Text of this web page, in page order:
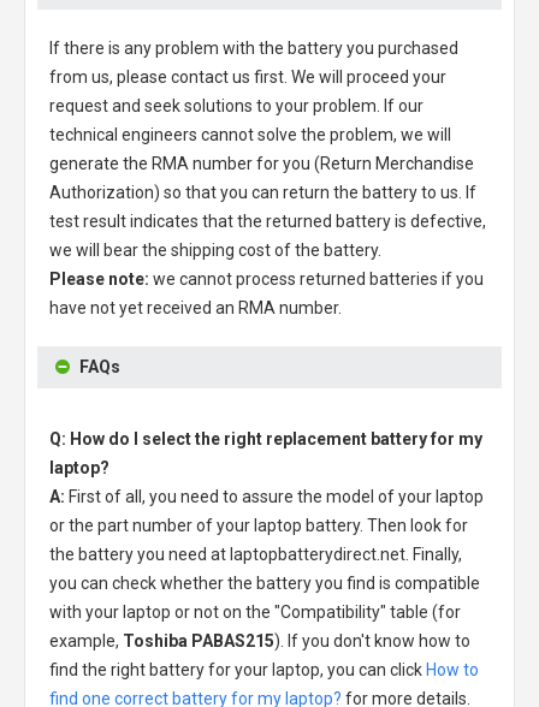
If there is any problem with the battery you purchased
from us, please contact us first. We will proceed your
request and seek solutions to your problem. If our
technical engineers cannot solve the problem, we will
generate the RMA number for you (Return Merchandise
Authorization) so that you can return the battery to us. If
test result indicates that the returned battery is defective,
we will bear the shipping cost of the battery.
Please note: we cannot process returned batteries if you
have not yet received an RMA number.
FAQs
Q: How do I select the right replacement battery for my
laptop?
A: First of all, you need to assure the model of your laptop
or the part number of your laptop battery. Then look for
the battery you need at laptopbatterydirect.net. Finally,
you can check whether the battery you find is compatible
with your laptop or not on the "Compatibility" table (for
example, Toshiba PABAS215). If you don't know how to
find the right battery for your laptop, you can click How to
find one correct battery for my laptop? for more details.